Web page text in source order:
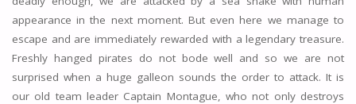
appearance in the next moment. But even here we manage to
escape and are immediately rewarded with a legendary treasure.
Freshly hanged pirates do not bode well and so we are not
surprised when a huge galleon sounds the order to attack. It is
our old team leader Captain Montague, who not only destroys